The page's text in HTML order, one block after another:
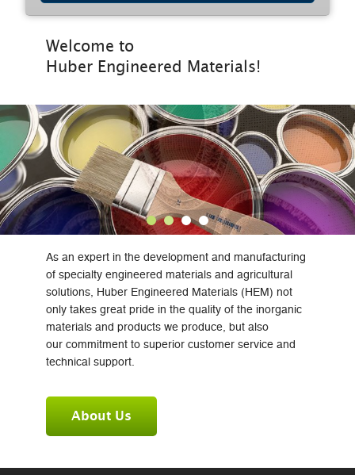
Welcome to
Huber Engineered Materials!
As an expert in the development and manufacturing
of specialty engineered materials and agricultural
solutions, Huber Engineered Materials (HEM) not
only takes great pride in the quality of the inorganic
materials and products we produce, but also
our commitment to superior customer service and
technical support.
About Us